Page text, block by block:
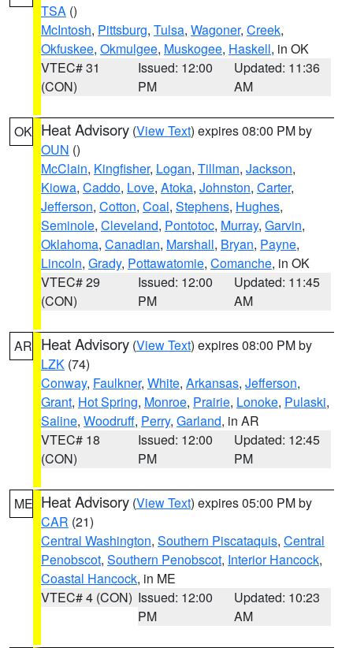
TSA ()
McIntosh, Pittsburg, Tulsa, Wagoner, Creek,
Okfuskee, Okmulgee, Muskogee, Haskell, in OK
VTEC# 31
(CON)
Issued: 12:00
PM
Updated: 11:36
AM
OK Heat Advisory (View Text) expires 08:00 PM by
OUN ()
McClain, Kingfisher, Logan, Tillman, Jackson,
Kiowa, Caddo, Love, Atoka, Johnston, Carter,
Jefferson, Cotton, Coal, Stephens, Hughes,
Seminole, Cleveland, Pontotoc, Murray, Garvin,
Oklahoma, Canadian, Marshall, Bryan, Payne,
Lincoln, Grady, Pottawatomie, Comanche, in OK
VTEC# 29
(CON)
Issued: 12:00
PM
Updated: 11:45
AM
AR Heat Advisory (View Text) expires 08:00 PM by
LZK (74)
Conway, Faulkner, White, Arkansas, Jefferson,
Grant, Hot Spring, Monroe, Prairie, Lonoke, Pulaski,
Saline, Woodruff, Perry, Garland, in AR
VTEC# 18
(CON)
Issued: 12:00
PM
Updated: 12:45
PM
ME Heat Advisory (View Text) expires 05:00 PM by
CAR (21)
Central Washington, Southern Piscataquis, Central
Penobscot, Southern Penobscot, Interior Hancock,
Coastal Hancock, in ME
VTEC# 4 (CON) Issued: 12:00
PM
Updated: 10:23
AM